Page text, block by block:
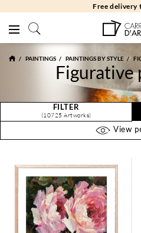
Free returns
PAINTINGS PAINTINGS BY STYLE
Figurative
FILTER
(10725 Artworks)
View